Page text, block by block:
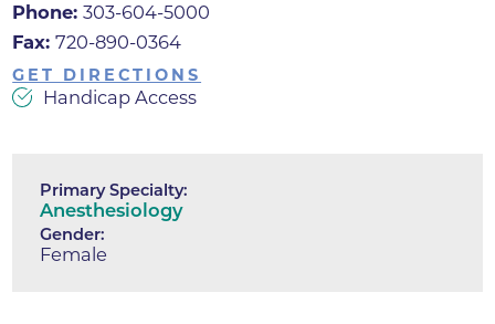
Phone:303-604-5000
Fax:720-890-0364
GET DIRECTIONS
Handicap Access
Primary Specialty:
Anesthesiology
Gender:
Female